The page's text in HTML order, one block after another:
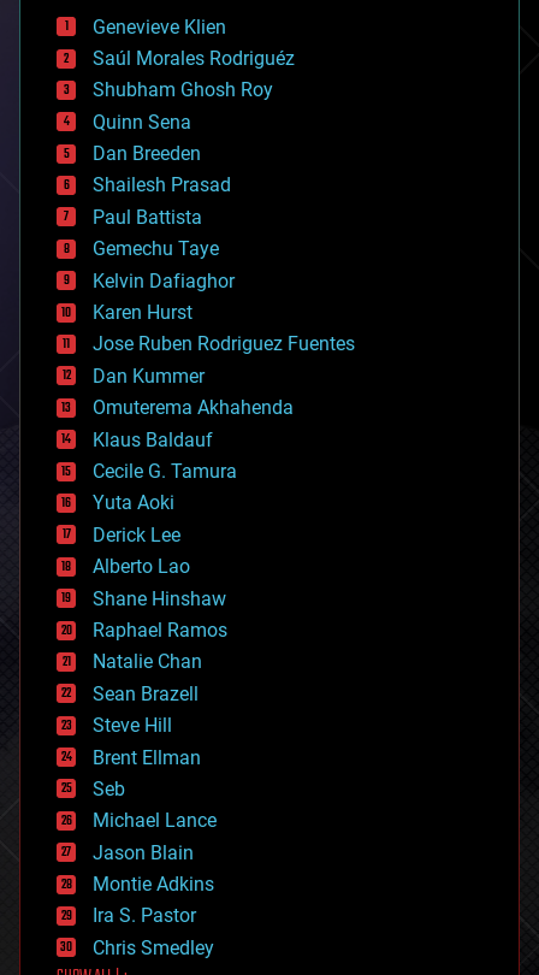
bees
big data
bioengineering
biological
bionic
bioprinting
biotech/medical
bitcoin
blockchains
business
chemistry
climatology
complex systems
computing
cosmology
counterterrorism
cryonics
cryptocurrencies
cybercrime/malcode
cyborgs
defense
disruptive technology
driverless cars
drones
economics
education
electronics
employment
encryption
energy
engineering
entertainment
environmental
ethics
events
evolution
existential risks
exoskeleton
finance
first contact
Genevieve Klien
Saúl Morales Rodriguéz
Shubham Ghosh Roy
Quinn Sena
Dan Breeden
Shailesh Prasad
Paul Battista
Gemechu Taye
Kelvin Dafiaghor
Karen Hurst
Jose Ruben Rodriguez Fuentes
Dan Kummer
Omuterema Akhahenda
Klaus Baldauf
Cecile G. Tamura
Yuta Aoki
Derick Lee
Alberto Lao
Shane Hinshaw
Raphael Ramos
Natalie Chan
Sean Brazell
Steve Hill
Brent Ellman
Seb
Michael Lance
Jason Blain
Montie Adkins
Ira S. Pastor
Chris Smedley